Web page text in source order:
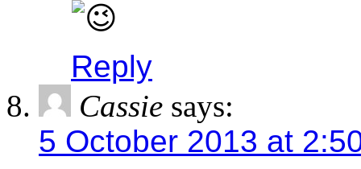
Reply
Cassie says:
5 October 2013 at